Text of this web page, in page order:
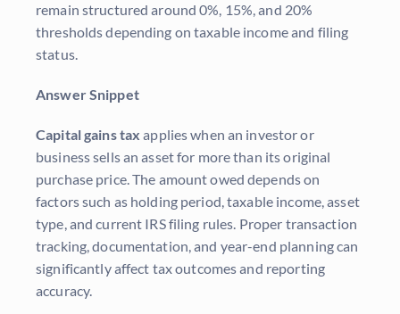
remain structured around 0%, 15%, and 20%
thresholds depending on taxable income and filing
status.
Answer Snippet
Capital gains tax applies when an investor or
business sells an asset for more than its original
purchase price. The amount owed depends on
factors such as holding period, taxable income, asset
type, and current IRS filing rules. Proper transaction
tracking, documentation, and year-end planning can
significantly affect tax outcomes and reporting
accuracy.